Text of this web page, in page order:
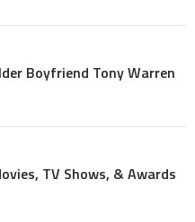
Boyfriend Tony Warren
TV Shows, & Awards